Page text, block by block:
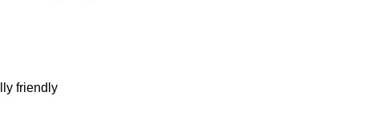
friendly